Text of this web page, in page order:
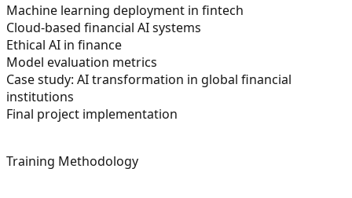
Machine learning deployment in fintech
Cloud-based financial AI systems
Ethical AI in finance
Model evaluation metrics
Case study: AI transformation in global financial
institutions
Final project implementation
Training Methodology